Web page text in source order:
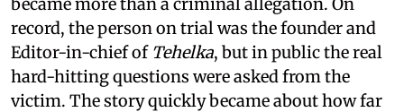
record, the person on trial was the founder and
Editor-in-chief of Tehelka, but in public the real
hard-hitting questions were asked from the
victim. The story quickly became about how far